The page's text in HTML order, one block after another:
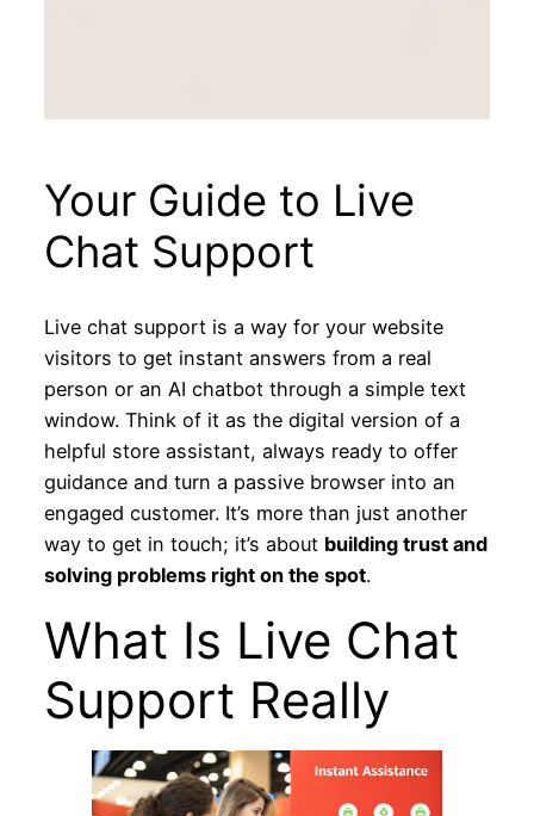
Your Guide to Live
Chat Support
Live chat support is a way for your website
visitors to get instant answers from a real
person or an AI chatbot through a simple text
window. Think of it as the digital version of a
helpful store assistant, always ready to offer
guidance and turn a passive browser into an
engaged customer. It’s more than just another
way to get in touch; it’s about building trust and
solving problems right on the spot.
What Is Live Chat
Support Really